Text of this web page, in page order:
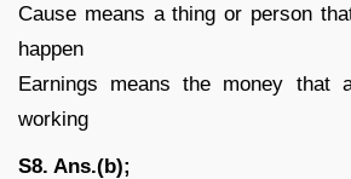
Cause means a thing or person
happen
Earnings means the money that
working
S8. Ans.(b);